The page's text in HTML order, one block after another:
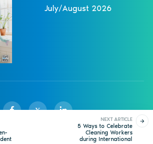
NEXT ARTICLE
5 Ways to Celebrate
Cleaning Workers
during International
July/August 2026
X